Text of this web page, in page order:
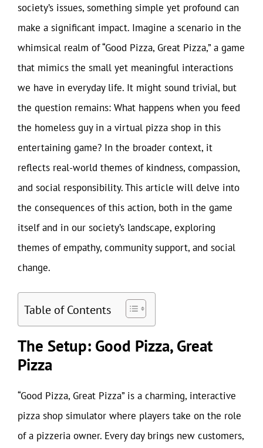
society’s issues, something simple yet profound can
make a significant impact. Imagine a scenario in the
whimsical realm of “Good Pizza, Great Pizza,” a game
that mimics the small yet meaningful interactions
we have in everyday life. It might sound trivial, but
the question remains: What happens when you feed
the homeless guy in a virtual pizza shop in this
entertaining game? In the broader context, it
reflects real-world themes of kindness, compassion,
and social responsibility. This article will delve into
the consequences of this action, both in the game
itself and in our society’s landscape, exploring
themes of empathy, community support, and social
change.
Table of Contents
The Setup: Good Pizza, Great
Pizza
“Good Pizza, Great Pizza” is a charming, interactive
pizza shop simulator where players take on the role
of a pizzeria owner. Every day brings new customers,